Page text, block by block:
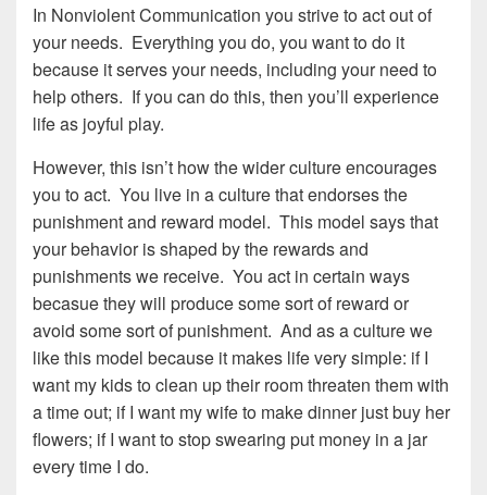
In Nonviolent Communication you strive to act out of
your needs. Everything you do, you want to do it
because it serves your needs, including your need to
help others. If you can do this, then you’ll experience
life as joyful play.
However, this isn’t how the wider culture encourages
you to act. You live in a culture that endorses the
punishment and reward model. This model says that
your behavior is shaped by the rewards and
punishments we receive. You act in certain ways
becasue they will produce some sort of reward or
avoid some sort of punishment. And as a culture we
like this model because it makes life very simple: if I
want my kids to clean up their room threaten them with
a time out; if I want my wife to make dinner just buy her
flowers; if I want to stop swearing put money in a jar
every time I do.